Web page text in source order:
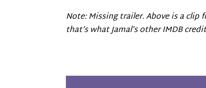
Note: Missing trailer. Above is a clip
that’s what Jamal’s other IMDB